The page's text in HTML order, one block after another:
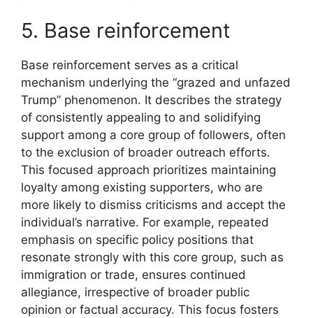
5. Base reinforcement
Base reinforcement serves as a critical
mechanism underlying the “grazed and unfazed
Trump” phenomenon. It describes the strategy
of consistently appealing to and solidifying
support among a core group of followers, often
to the exclusion of broader outreach efforts.
This focused approach prioritizes maintaining
loyalty among existing supporters, who are
more likely to dismiss criticisms and accept the
individual’s narrative. For example, repeated
emphasis on specific policy positions that
resonate strongly with this core group, such as
immigration or trade, ensures continued
allegiance, irrespective of broader public
opinion or factual accuracy. This focus fosters